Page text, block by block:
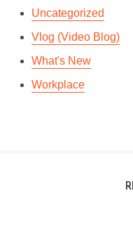
Uncategorized
Vlog (Video Blog)
What's New
Workplace